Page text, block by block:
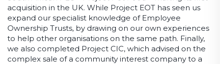
acquisition in the UK. While Project EOT has seen us
expand our specialist knowledge of Employee
Ownership Trusts, by drawing on our own experiences
to help other organisations on the same path. Finally,
we also completed Project CIC, which advised on the
complex sale of a community interest company to a